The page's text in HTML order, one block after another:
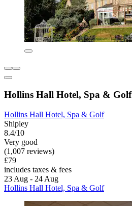
Hollins Hall Hotel, Spa & Golf
Hollins Hall Hotel, Spa & Golf
Shipley
8.4/10
Very good
(1,007 reviews)
£79
includes taxes & fees
23 Aug - 24 Aug
Hollins Hall Hotel, Spa & Golf